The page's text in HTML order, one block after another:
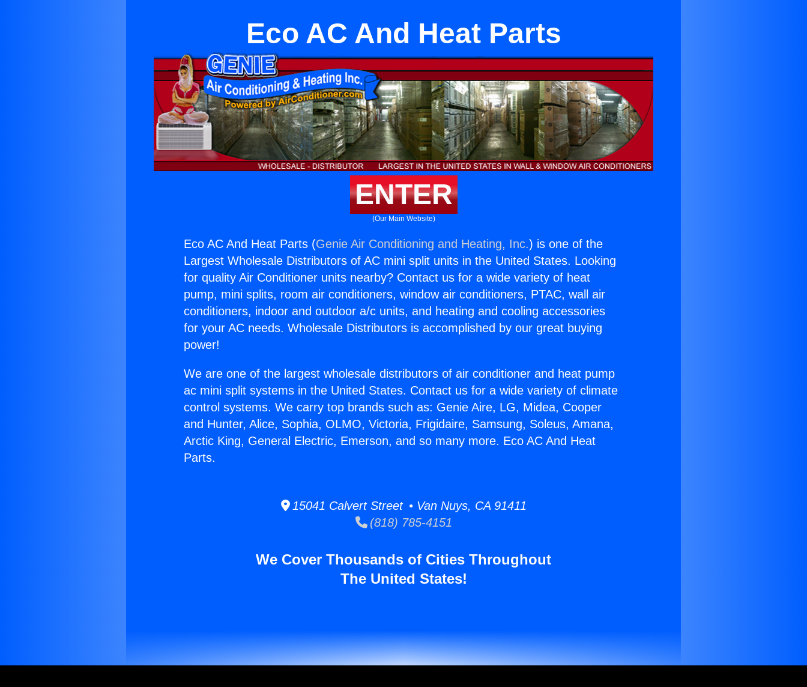
Eco AC And Heat Parts
ENTER
(Our Main Website)
Eco AC And Heat Parts (Genie Air Conditioning and Heating, Inc.) is one of the
Largest Wholesale Distributors of AC mini split units in the United States. Looking
for quality Air Conditioner units nearby? Contact us for a wide variety of heat
pump, mini splits, room air conditioners, window air conditioners, PTAC, wall air
conditioners, indoor and outdoor a/c units, and heating and cooling accessories
for your AC needs. Wholesale Distributors is accomplished by our great buying
power!
We are one of the largest wholesale distributors of air conditioner and heat pump
ac mini split systems in the United States. Contact us for a wide variety of climate
control systems. We carry top brands such as: Genie Aire, LG, Midea, Cooper
and Hunter, Alice, Sophia, OLMO, Victoria, Frigidaire, Samsung, Soleus, Amana,
Arctic King, General Electric, Emerson, and so many more. Eco AC And Heat
Parts.
15041 Calvert Street • Van Nuys, CA 91411
(818) 785-4151
We Cover Thousands of Cities Throughout
The United States!